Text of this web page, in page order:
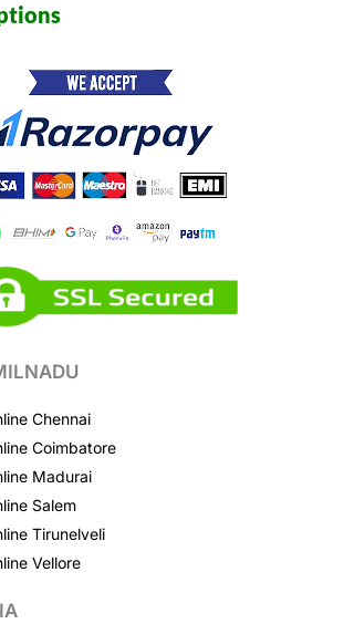
Chennai
Coimbatore
Madurai
Salem
Tirunelveli
Vellore